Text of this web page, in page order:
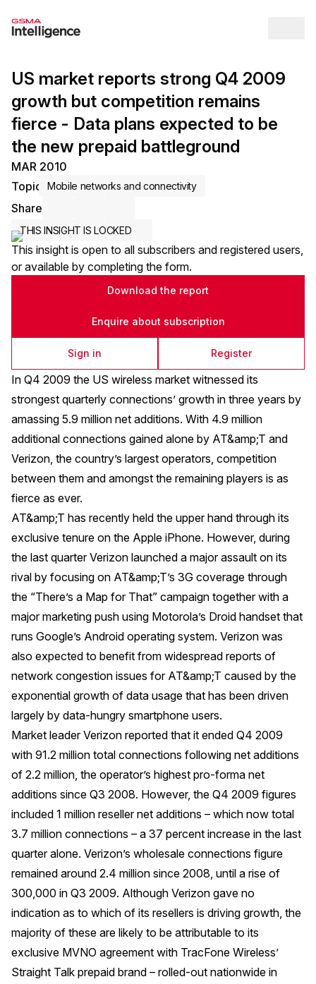
US market reports strong Q4 2009
growth but competition remains
fierce - Data plans expected to be
the new prepaid battleground
MAR 2010
Topic
Mobile networks and connectivity
Share
THIS INSIGHT IS LOCKED
This insight is open to all subscribers and registered users,
or available by completing the form.
Download the report
Enquire about subscription
Sign in Register
In Q4 2009 the US wireless market witnessed its
strongest quarterly connections’ growth in three years by
amassing 5.9 million net additions. With 4.9 million
additional connections gained alone by AT&amp;T and
Verizon, the country’s largest operators, competition
between them and amongst the remaining players is as
fierce as ever.
AT&amp;T has recently held the upper hand through its
exclusive tenure on the Apple iPhone. However, during
the last quarter Verizon launched a major assault on its
rival by focusing on AT&amp;T’s 3G coverage through
the “There’s a Map for That” campaign together with a
major marketing push using Motorola’s Droid handset that
runs Google’s Android operating system. Verizon was
also expected to benefit from widespread reports of
network congestion issues for AT&amp;T caused by the
exponential growth of data usage that has been driven
largely by data-hungry smartphone users.
Market leader Verizon reported that it ended Q4 2009
with 91.2 million total connections following net additions
of 2.2 million, the operator’s highest pro-forma net
additions since Q3 2008. However, the Q4 2009 figures
included 1 million reseller net additions – which now total
3.7 million connections – a 37 percent increase in the last
quarter alone. Verizon’s wholesale connections figure
remained around 2.4 million since 2008, until a rise of
300,000 in Q3 2009. Although Verizon gave no
indication as to which of its resellers is driving growth, the
majority of these are likely to be attributable to its
exclusive MVNO agreement with TracFone Wireless’
Straight Talk prepaid brand – rolled-out nationwide in